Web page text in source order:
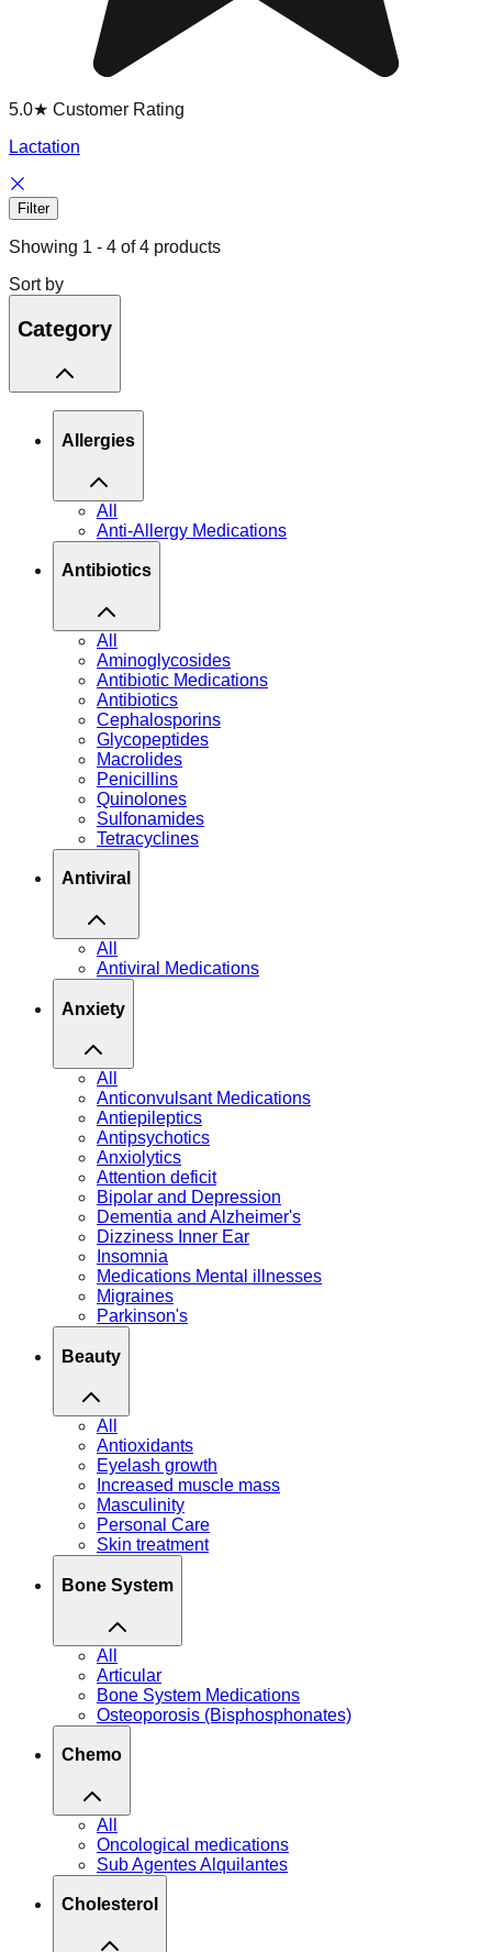
5.0★ Customer Rating
Lactation
Filter
Showing 1 - 4 of4 products
Sort by
Category
Allergies
All
Anti-Allergy Medications
Antibiotics
All
Aminoglycosides
Antibiotic Medications
Antibiotics
Cephalosporins
Glycopeptides
Macrolides
Penicillins
Quinolones
Sulfonamides
Tetracyclines
Antiviral
All
Antiviral Medications
Anxiety
All
Anticonvulsant Medications
Antiepileptics
Antipsychotics
Anxiolytics
Attention deficit
Bipolar and Depression
Dementia and Alzheimer's
Dizziness Inner Ear
Insomnia
Medications Mental illnesses
Migraines
Parkinson's
Beauty
All
Antioxidants
Eyelash growth
Increased muscle mass
Masculinity
Personal Care
Skin treatment
Bone System
All
Articular
Bone System Medications
Osteoporosis (Bisphosphonates)
Chemo
All
Oncological medications
Sub Agentes Alquilantes
Cholesterol